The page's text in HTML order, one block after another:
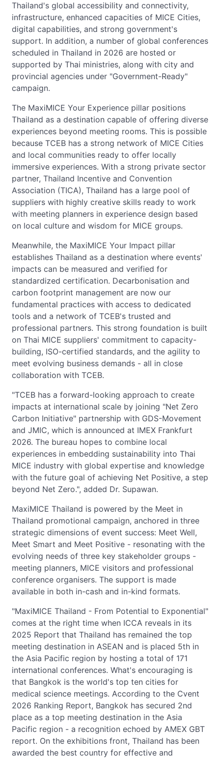
Thailand's global accessibility and connectivity,
infrastructure, enhanced capacities of MICE Cities,
digital capabilities, and strong government's
support. In addition, a number of global conferences
scheduled in Thailand in 2026 are hosted or
supported by Thai ministries, along with city and
provincial agencies under "Government-Ready"
campaign.
The MaxiMICE Your Experience pillar positions
Thailand as a destination capable of offering diverse
experiences beyond meeting rooms. This is possible
because TCEB has a strong network of MICE Cities
and local communities ready to offer locally
immersive experiences. With a strong private sector
partner, Thailand Incentive and Convention
Association (TICA), Thailand has a large pool of
suppliers with highly creative skills ready to work
with meeting planners in experience design based
on local culture and wisdom for MICE groups.
Meanwhile, the MaxiMICE Your Impact pillar
establishes Thailand as a destination where events'
impacts can be measured and verified for
standardized certification. Decarbonisation and
carbon footprint management are now our
fundamental practices with access to dedicated
tools and a network of TCEB's trusted and
professional partners. This strong foundation is built
on Thai MICE suppliers' commitment to capacity-
building, ISO-certified standards, and the agility to
meet evolving business demands - all in close
collaboration with TCEB.
"TCEB has a forward-looking approach to create
impacts at international scale by joining "Net Zero
Carbon Initiative" partnership with GDS-Movement
and JMIC, which is announced at IMEX Frankfurt
2026. The bureau hopes to combine local
experiences in embedding sustainability into Thai
MICE industry with global expertise and knowledge
with the future goal of achieving Net Positive, a step
beyond Net Zero.", added Dr. Supawan.
MaxiMICE Thailand is powered by the Meet in
Thailand promotional campaign, anchored in three
strategic dimensions of event success: Meet Well,
Meet Smart and Meet Positive - resonating with the
evolving needs of three key stakeholder groups -
meeting planners, MICE visitors and professional
conference organisers. The support is made
available in both in-cash and in-kind formats.
"MaxiMICE Thailand - From Potential to Exponential"
comes at the right time when ICCA reveals in its
2025 Report that Thailand has remained the top
meeting destination in ASEAN and is placed 5th in
the Asia Pacific region by hosting a total of 171
international conferences. What's encouraging is
that Bangkok is the world's top ten cities for
medical science meetings. According to the Cvent
2026 Ranking Report, Bangkok has secured 2nd
place as a top meeting destination in the Asia
Pacific region - a recognition echoed by AMEX GBT
report. On the exhibitions front, Thailand has been
awarded the best country for effective and